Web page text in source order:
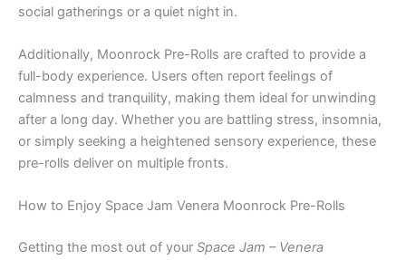
social gatherings or a quiet night in.
Additionally, Moonrock Pre-Rolls are crafted to provide a
full-body experience. Users often report feelings of
calmness and tranquility, making them ideal for unwinding
after a long day. Whether you are battling stress, insomnia,
or simply seeking a heightened sensory experience, these
pre-rolls deliver on multiple fronts.
How to Enjoy Space Jam Venera Moonrock Pre-Rolls
Getting the most out of your Space Jam – Venera